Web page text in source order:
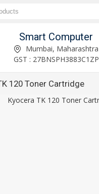
Smart Computer
Mumbai, Maharashtra
GST : 27BNSPH3883C1ZP
120 Toner Cartridge